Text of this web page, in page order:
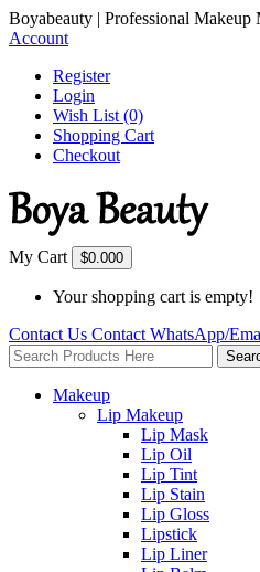
Boyabeauty | Professional Makeup
Account
Register
Login
Wish List (0)
Shopping Cart
Checkout
My Cart $0.000
Your shopping cart is empty!
Contact Us Contact WhatsApp/
Makeup
Lip Makeup
Lip Mask
Lip Oil
Lip Tint
Lip Stain
Lip Gloss
Lipstick
Lip Liner